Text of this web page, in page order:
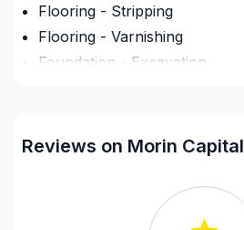
Flooring - Stripping
Flooring - Varnishing
Foundation - Excavation
Interior Excavation (eg:
Landscaping - Excavation
Landscaping - Full service
Reviews on Morin